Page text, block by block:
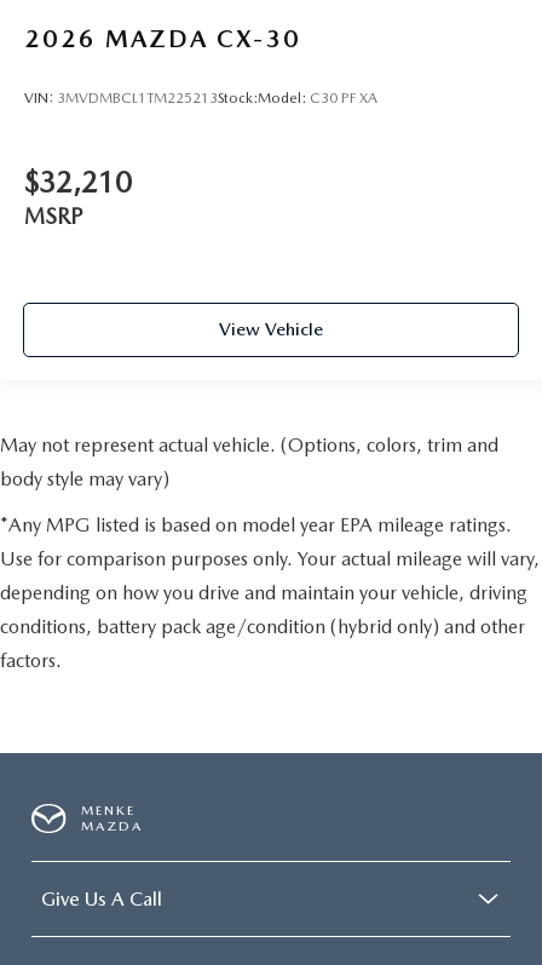
2026 MAZDA CX-30
VIN: 3MVDMBCL1TM225213Stock:Model: C30 PF XA
$32,210
MSRP
View Vehicle
May not represent actual vehicle. (Options, colors, trim and
body style may vary)
*Any MPG listed is based on model year EPA mileage ratings.
Use for comparison purposes only. Your actual mileage will vary,
depending on how you drive and maintain your vehicle, driving
conditions, battery pack age/condition (hybrid only) and other
factors.
MENKE
MAZDA
Give Us A Call